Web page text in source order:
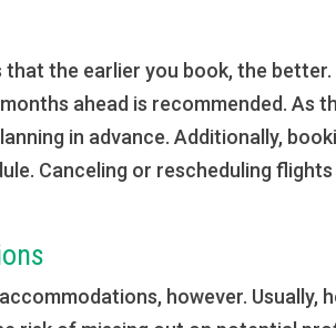
the earlier you book, the
ahead is recommended.
in advance. Additionally,
Canceling or rescheduling
however.